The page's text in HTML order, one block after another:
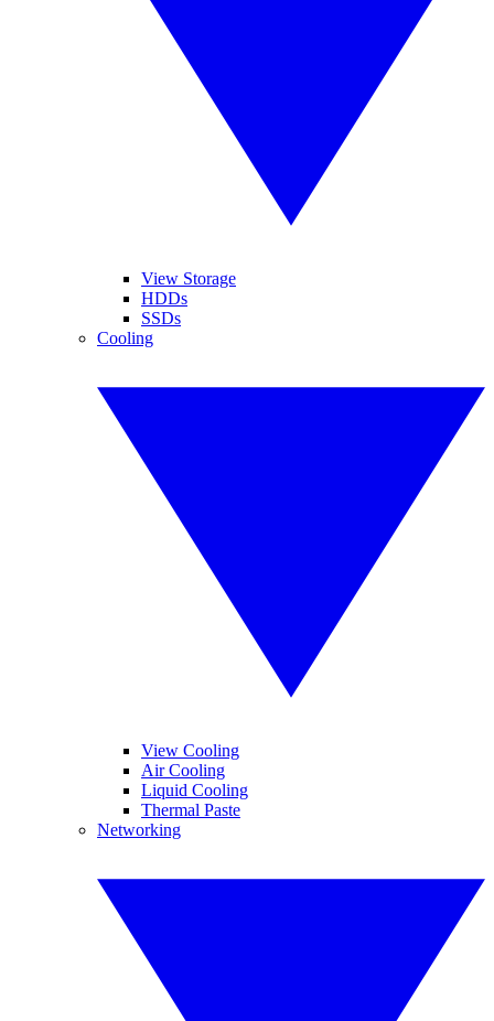
View Storage
HDDs
SSDs
Cooling
View Cooling
Air Cooling
Liquid Cooling
Thermal Paste
Networking